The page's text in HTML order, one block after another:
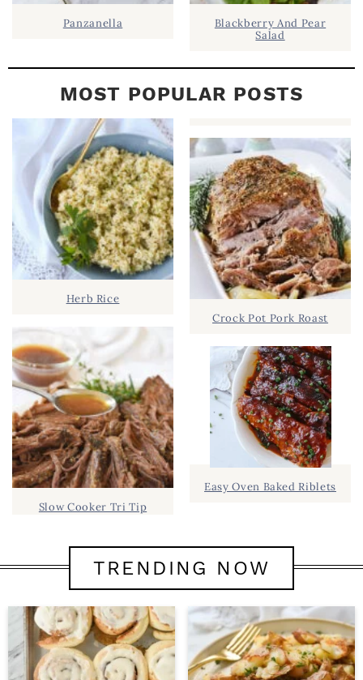
Panzanella
Blackberry And Pear
Salad
MOST POPULAR POSTS
Herb Rice
Slow Cooker Tri Tip
Crock Pot Pork Roast
Easy Oven Baked Riblets
TRENDING NOW